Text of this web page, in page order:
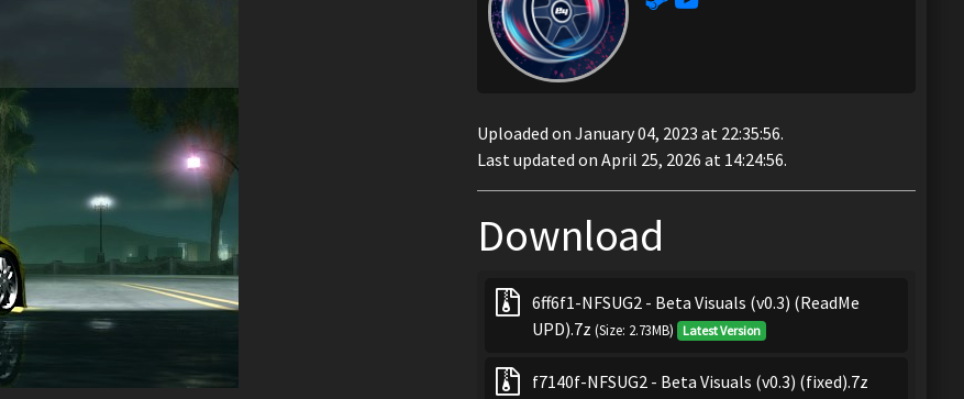
Uploaded on January 04, 2023 at 22:35:56.
Last updated on April 25, 2026 at 14:24:56.
Download
6ff6f1-NFSUG2 - Beta Visuals (v0.3) (ReadMe
UPD).7z(Size: 2.73MB) Latest Version
f7140f-NFSUG2 - Beta Visuals (v0.3) (fixed).7z